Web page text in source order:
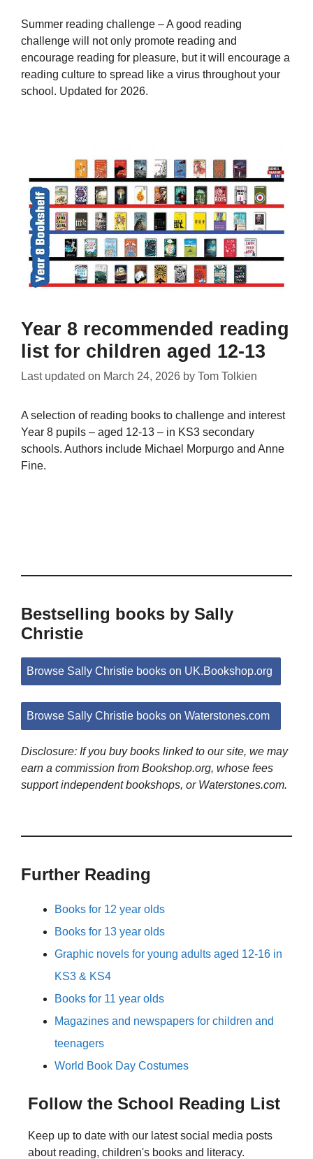
Summer reading challenge – A good reading
challenge will not only promote reading and
encourage reading for pleasure, but it will encourage a
reading culture to spread like a virus throughout your
school. Updated for 2026.
Year 8 recommended reading
list for children aged 12-13
Last updated on March 24, 2026 by Tom Tolkien
A selection of reading books to challenge and interest
Year 8 pupils – aged 12-13 – in KS3 secondary
schools. Authors include Michael Morpurgo and Anne
Fine.
Bestselling books by Sally
Christie
Browse Sally Christie books on UK.Bookshop.org
Browse Sally Christie books on Waterstones.com
Disclosure: If you buy books linked to our site, we may
earn a commission from Bookshop.org, whose fees
support independent bookshops, or Waterstones.com.
Further Reading
Books for 12 year olds
Books for 13 year olds
Graphic novels for young adults aged 12-16 in
KS3 & KS4
Books for 11 year olds
Magazines and newspapers for children and
teenagers
World Book Day Costumes
Follow the School Reading List
Keep up to date with our latest social media posts
about reading, children's books and literacy.